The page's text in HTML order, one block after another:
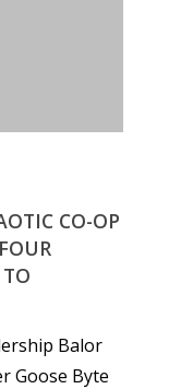
CO-OP
Balor
Goose Byte